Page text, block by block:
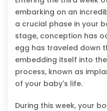
embarking on an
a crucial phase in your
stage, conception has
egg has traveled down
embedding itself into
process, known as
of your baby's life.
During this week, your